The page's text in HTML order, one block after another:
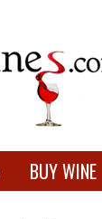
BUY WINE